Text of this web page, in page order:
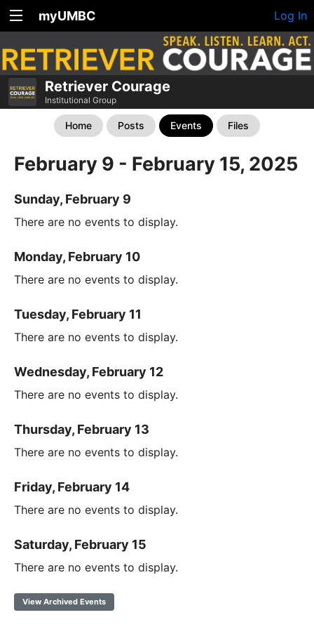
myUMBC Log In
Retriever Courage
Institutional Group
Home Posts Events Files
February 9 - February 15, 2025
Sunday, February 9
There are no events to display.
Monday, February 10
There are no events to display.
Tuesday, February 11
There are no events to display.
Wednesday, February 12
There are no events to display.
Thursday, February 13
There are no events to display.
Friday, February 14
There are no events to display.
Saturday, February 15
There are no events to display.
View Archived Events